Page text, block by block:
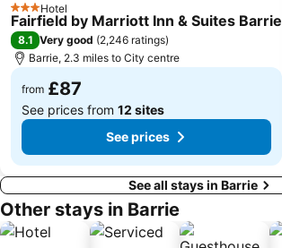
3 StarsHotel
Fairfield by Marriott Inn & Suites Barrie
8.1 Very good (2,246 ratings)
Barrie, 2.3 miles to City centre
from £87
See prices from 12 sites
See prices
See all stays in Barrie
Other stays in Barrie